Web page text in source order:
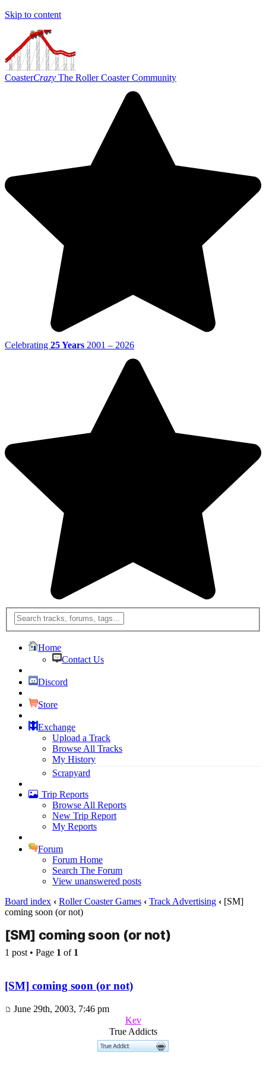
Skip to content
CoasterCrazy The Roller Coaster Community
Celebrating 25 Years 2001 – 2026
Home
Contact Us
Discord
Store
Exchange
Upload a Track
Browse All Tracks
My History
Scrapyard
Trip Reports
Browse All Reports
New Trip Report
My Reports
Forum
Forum Home
Search The Forum
View unanswered posts
Board index ‹ Roller Coaster Games ‹ Track Advertising ‹ [SM]
coming soon (or not)
[SM] coming soon (or not)
1 post • Page 1 of 1
[SM] coming soon (or not)
June 29th, 2003, 7:46 pm
Kev
True Addicts